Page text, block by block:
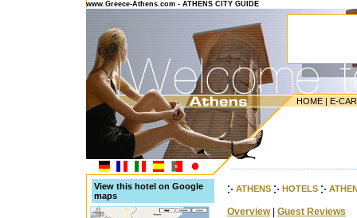
www.Greece-Athens.com - ATHENS CITY GUIDE
HOME | E-
View this hotel on Google
maps
ATHENS HOTELS
Overview| Guest Reviews